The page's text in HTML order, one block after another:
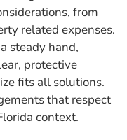
from
related expenses.
steady hand,
protective
fits all solutions.
that respect
context.